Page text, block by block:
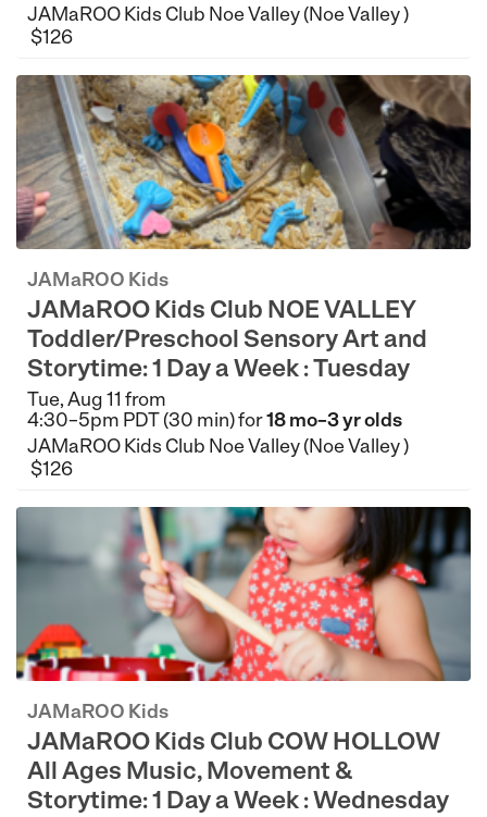
JAMaROO Kids Club Noe Valley (Noe Valley )
$126
JAMaROO Kids
JAMaROO Kids Club NOE VALLEY
Toddler/Preschool Sensory Art and
Storytime: 1 Day a Week : Tuesday
Tue, Aug 11 from
4:30–5pm PDT (30 min) for18 mo–3 yr olds
JAMaROO Kids Club Noe Valley (Noe Valley )
$126
JAMaROO Kids
JAMaROO Kids Club COW HOLLOW
All Ages Music, Movement &
Storytime: 1 Day a Week : Wednesday